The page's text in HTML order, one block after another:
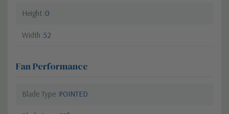
Height 0
Width 52
Fan Performance
Blade Type POINTED